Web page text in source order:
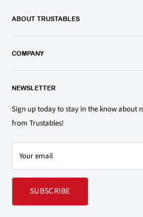
ABOUT TRUSTABLES
popular groceries and household items.
1150 North Swift Rd. Unit A, Addison, IL
COMPANY
Privacy Policy
Terms of Service
Shipping & Returns Policy
Contact Us
Refund policy
NEWSLETTER
Sign up today to stay in the know about
from Trustables!
Your email
SUBSCRIBE